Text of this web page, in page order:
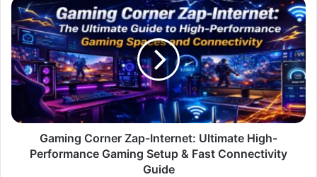
Corner
Zap-
Internet:
Ultimate
High-
Performance
Gaming
Setup
Gaming Corner Zap-Internet: Ultimate High-
Performance Gaming Setup & Fast Connectivity
Guide